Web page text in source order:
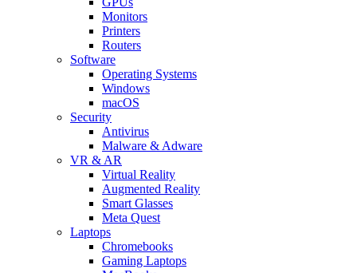
Monitors
Printers
Routers
Software
Operating Systems
Windows
macOS
Security
Antivirus
Malware & Adware
VR & AR
Virtual Reality
Augmented Reality
Smart Glasses
Meta Quest
Laptops
Chromebooks
Gaming Laptops